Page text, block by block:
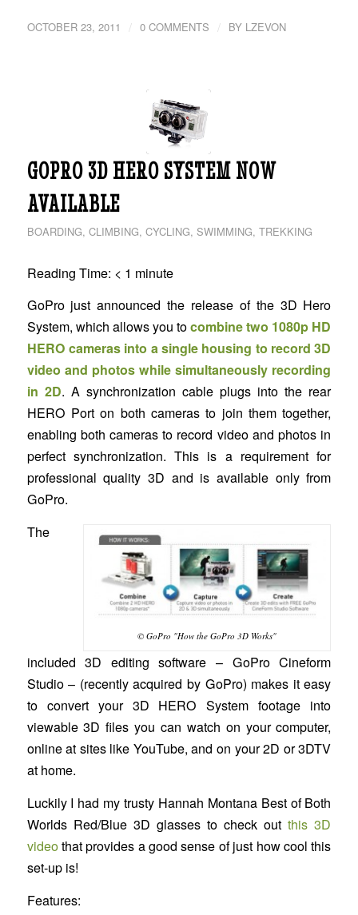
OCTOBER 23, 2011 / 0 COMMENTS / BY LZEVON
GOPRO 3D HERO SYSTEM NOW
AVAILABLE
BOARDING, CLIMBING, CYCLING, SWIMMING, TREKKING
Reading Time: < 1 minute
GoPro just announced the release of the 3D Hero
System, which allows you tocombine two 1080p HD
HERO cameras into a single housing to record 3D
video and photos while simultaneously recording
in 2D. A synchronization cable plugs into the rear
HERO Port on both cameras to join them together,
enabling both cameras to record video and photos in
perfect synchronization. This is a requirement for
professional quality 3D and is available only from
GoPro.
© GoPro "How the GoPro 3D Works"
The
included 3D editing software – GoPro Cineform
Studio – (recently acquired by GoPro) makes it easy
to convert your 3D HERO System footage into
viewable 3D files you can watch on your computer,
online at sites like YouTube, and on your 2D or 3DTV
at home.
Luckily I had my trusty Hannah Montana Best of Both
Worlds Red/Blue 3D glasses to check outthis 3D
videothat provides a good sense of just how cool this
set-up is!
Features: